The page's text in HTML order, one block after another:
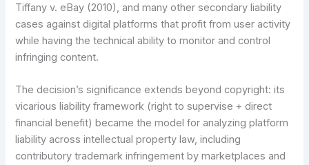
Tiffany v. eBay (2010), and many other secondary liability
cases against digital platforms that profit from user activity
while having the technical ability to monitor and control
infringing content.
The decision’s significance extends beyond copyright: its
vicarious liability framework (right to supervise + direct
financial benefit) became the model for analyzing platform
liability across intellectual property law, including
contributory trademark infringement by marketplaces and